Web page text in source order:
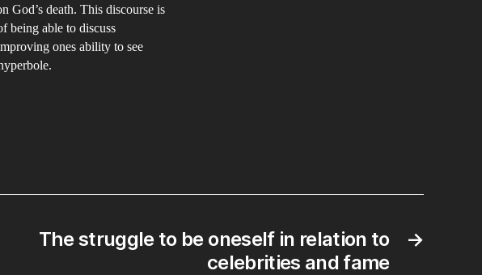
God’s death. This discourse is
being able to discuss
ones ability to see
→
The struggle to be oneself in relation to
celebrities and fame